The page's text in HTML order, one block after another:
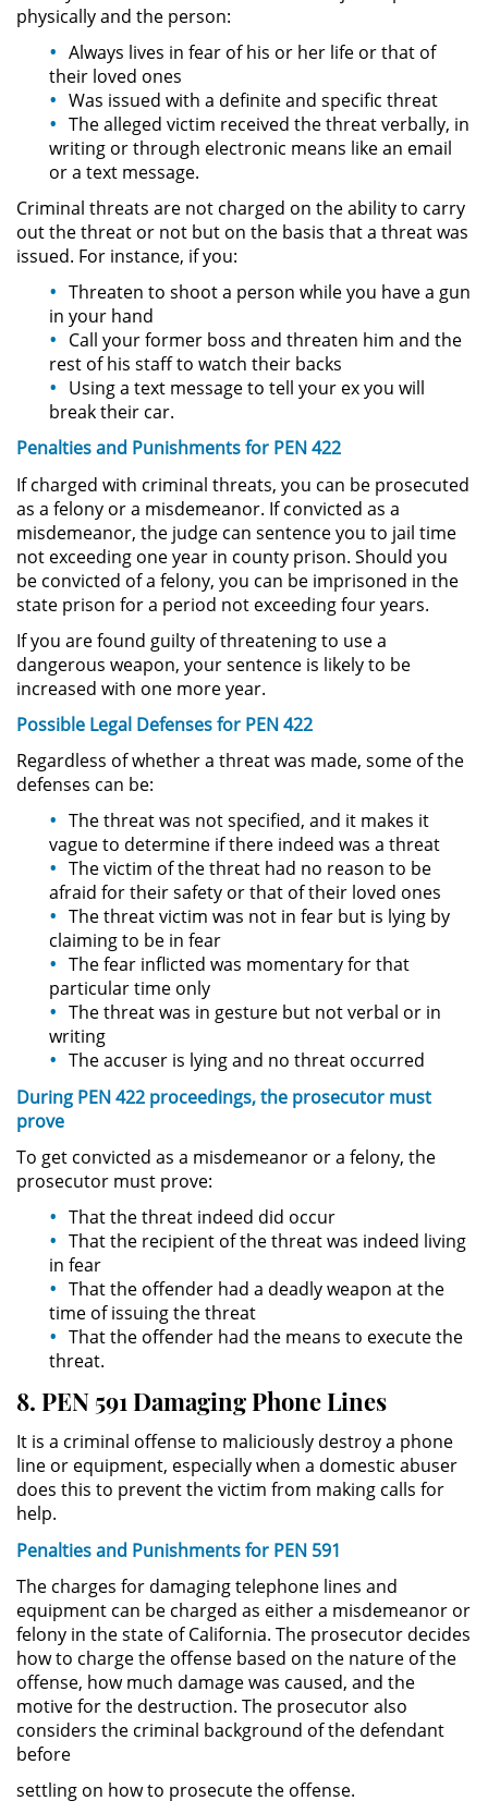
Amenazas Criminales
Lesión Corporal a un Cónyuge
Negligencia Infantil
Orden de Protección de
Emergencia
Orden de Restricción
Permanente
Órdenes de Restricción
Orden de Restricción Temporal
Porno Venganza
Internet
Sustracción de Menores
Violación de una Orden de
Restricción
Assault & Battery
Assault on a Public Official
Assault with a Deadly Weapon
Battery On A Peace Officer
Battery with Serious Bodily Injury
Simple Assault
Simple Battery
Domestic Violence
Child Abuse
Child Endangerment
Child Neglect
Corporal Injury on a Spouse
Criminal Threats
Domestic Battery
Elder Abuse
Permanent Restraining Order
Posting Harmful Information on the
Restraining Orders
Temporary Restraining Order
Revenge Porn
physically and the person:
Always lives in fear of his or her life or that of
their loved ones
Was issued with a definite and specific threat
The alleged victim received the threat verbally, in
writing or through electronic means like an email
or a text message.
Criminal threats are not charged on the ability to carry
out the threat or not but on the basis that a threat was
issued. For instance, if you:
Threaten to shoot a person while you have a gun
in your hand
Call your former boss and threaten him and the
rest of his staff to watch their backs
Using a text message to tell your ex you will
break their car.
Penalties and Punishments for PEN 422
If charged with criminal threats, you can be prosecuted
as a felony or a misdemeanor. If convicted as a
misdemeanor, the judge can sentence you to jail time
not exceeding one year in county prison. Should you
be convicted of a felony, you can be imprisoned in the
state prison for a period not exceeding four years.
If you are found guilty of threatening to use a
dangerous weapon, your sentence is likely to be
increased with one more year.
Possible Legal Defenses for PEN 422
Regardless of whether a threat was made, some of the
defenses can be:
The threat was not specified, and it makes it
vague to determine if there indeed was a threat
The victim of the threat had no reason to be
afraid for their safety or that of their loved ones
The threat victim was not in fear but is lying by
claiming to be in fear
The fear inflicted was momentary for that
particular time only
The threat was in gesture but not verbal or in
writing
The accuser is lying and no threat occurred
During PEN 422 proceedings, the prosecutor must
prove
To get convicted as a misdemeanor or a felony, the
prosecutor must prove:
That the threat indeed did occur
That the recipient of the threat was indeed living
in fear
That the offender had a deadly weapon at the
time of issuing the threat
That the offender had the means to execute the
threat.
8. PEN 591 Damaging Phone Lines
It is a criminal offense to maliciously destroy a phone
line or equipment, especially when a domestic abuser
does this to prevent the victim from making calls for
help.
Penalties and Punishments for PEN 591
The charges for damaging telephone lines and
equipment can be charged as either a misdemeanor or
felony in the state of California. The prosecutor decides
how to charge the offense based on the nature of the
offense, how much damage was caused, and the
motive for the destruction. The prosecutor also
considers the criminal background of the defendant
before
settling on how to prosecute the offense.